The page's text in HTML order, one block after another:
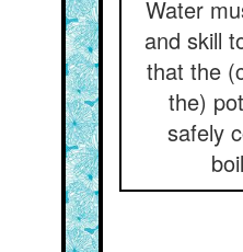
Water
and skill
that the
the)
safely